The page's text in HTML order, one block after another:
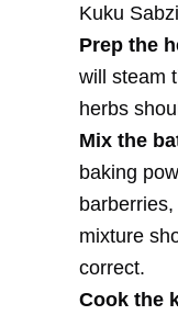
Kuku Sabzi
Prep the
will steam
herbs
Mix the
baking
mixture
correct.
Cook the